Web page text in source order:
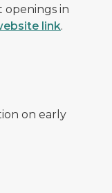
openings in
link.
on early